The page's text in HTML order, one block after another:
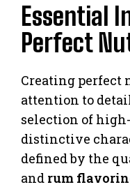
Essential
Perfect
Creating perfect
attention to
selection of
distinctive
defined by the
and rum